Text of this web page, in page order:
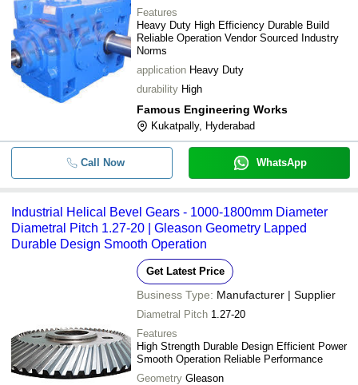
Features
Heavy Duty High Efficiency Durable Build
Reliable Operation Vendor Sourced Industry
Norms
application Heavy Duty
durability High
Famous Engineering Works
Kukatpally, Hyderabad
Call Now WhatsApp
Industrial Helical Bevel Gears - 1000-1800mm Diameter
Diametral Pitch 1.27-20 | Gleason Geometry Lapped
Durable Design Smooth Operation
Get Latest Price
Business Type: Manufacturer | Supplier
Diametral Pitch 1.27-20
Features
High Strength Durable Design Efficient Power
Smooth Operation Reliable Performance
Geometry Gleason